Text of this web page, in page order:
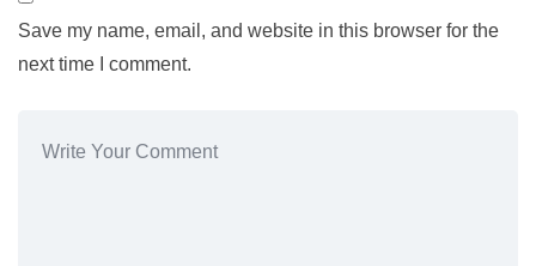
Save my name, email, and website in this browser for the
next time I comment.